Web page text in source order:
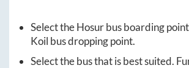
Select theHosurbus boarding
Koil bus dropping point.
Select the bus that is best suited.